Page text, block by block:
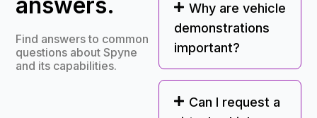
Find answers to common
questions about Spyne
and its capabilities.
Why are vehicle
demonstrations
important?
Can I request a